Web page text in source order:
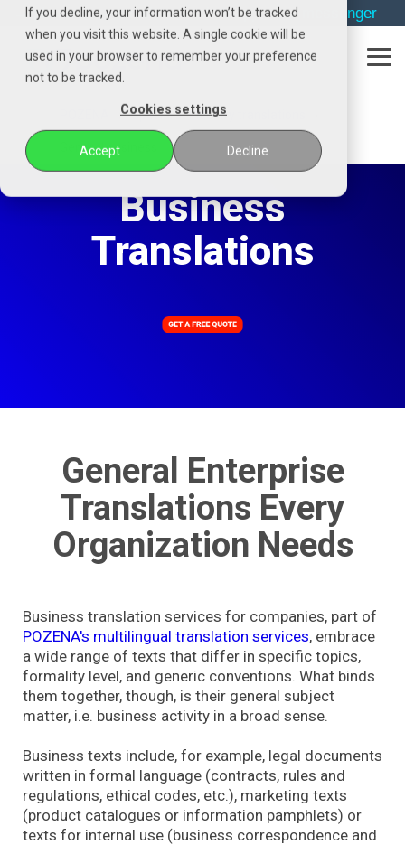
If you decline, your information won’t be tracked
when you visit this website. A single cookie will be
used in your browser to remember your preference
not to be tracked.
Cookies settings
Accept Decline
Skip
main
content.
→ phone → email → whatsapp → messenger
Specialist industry translations
General business
Business
Translations
General Enterprise
Translations Every
Organization Needs
Business translation services for companies, part of
POZENA's multilingual translation services, embrace
a wide range of texts that differ in specific topics,
formality level, and generic conventions. What binds
them together, though, is their general subject
matter, i.e. business activity in a broad sense.
Business texts include, for example, legal documents
written in formal language (contracts, rules and
regulations, ethical codes, etc.), marketing texts
(product catalogues or information pamphlets) or
texts for internal use (business correspondence and